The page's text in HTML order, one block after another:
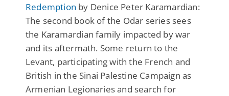
Redemption by Denice Peter Karamardian:
The second book of the Odar series sees
the Karamardian family impacted by war
and its aftermath. Some return to the
Levant, participating with the French and
British in the Sinai Palestine Campaign as
Armenian Legionaries and search for